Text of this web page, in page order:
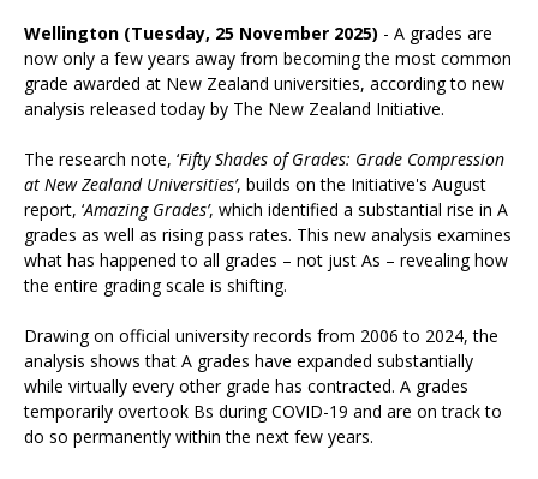
Wellington (Tuesday, 25 November 2025) - A grades are
now only a few years away from becoming the most common
grade awarded at New Zealand universities, according to new
analysis released today by The New Zealand Initiative.
The research note, ‘Fifty Shades of Grades: Grade Compression
at New Zealand Universities’, builds on the Initiative's August
report, ‘Amazing Grades’, which identified a substantial rise in A
grades as well as rising pass rates. This new analysis examines
what has happened to all grades – not just As – revealing how
the entire grading scale is shifting.
Drawing on official university records from 2006 to 2024, the
analysis shows that A grades have expanded substantially
while virtually every other grade has contracted. A grades
temporarily overtook Bs during COVID-19 and are on track to
do so permanently within the next few years.